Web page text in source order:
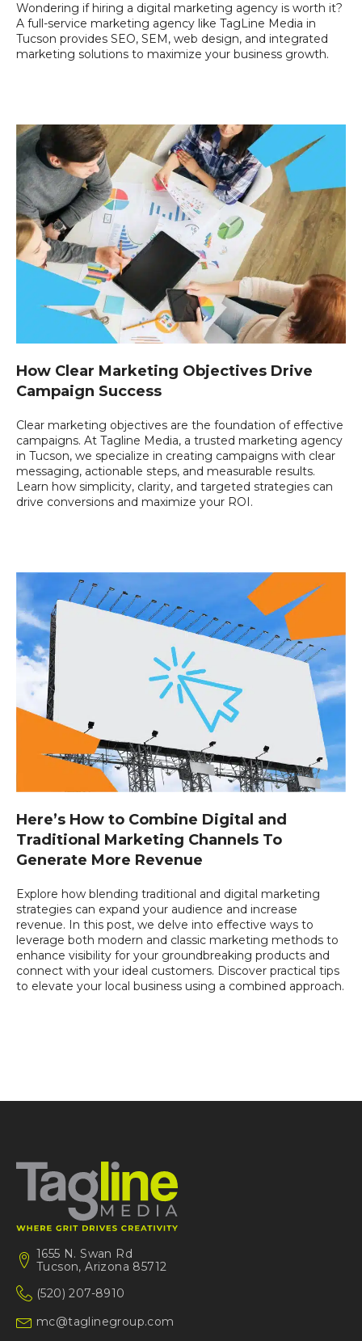
Wondering if hiring a digital marketing agency is worth it?
A full-service marketing agency like TagLine Media in
Tucson provides SEO, SEM, web design, and integrated
marketing solutions to maximize your business growth.
How Clear Marketing Objectives Drive
Campaign Success
Clear marketing objectives are the foundation of effective
campaigns. At Tagline Media, a trusted marketing agency
in Tucson, we specialize in creating campaigns with clear
messaging, actionable steps, and measurable results.
Learn how simplicity, clarity, and targeted strategies can
drive conversions and maximize your ROI.
Here’s How to Combine Digital and
Traditional Marketing Channels To
Generate More Revenue
Explore how blending traditional and digital marketing
strategies can expand your audience and increase
revenue. In this post, we delve into effective ways to
leverage both modern and classic marketing methods to
enhance visibility for your groundbreaking products and
connect with your ideal customers. Discover practical tips
to elevate your local business using a combined approach.
1655 N. Swan Rd
Tucson, Arizona 85712
(520) 207-8910
mc@taglinegroup.com